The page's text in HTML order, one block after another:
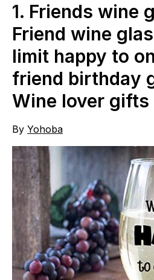
1. Friends wine
Friend wine
limit happy to
friend birthday
Wine lover gifts
By Yohoba